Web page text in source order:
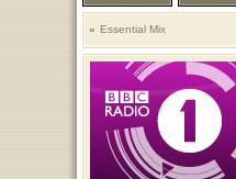
Essential Mix